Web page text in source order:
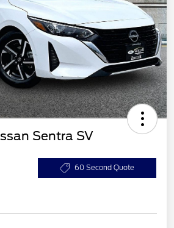
Sentra SV
60 Second Quote